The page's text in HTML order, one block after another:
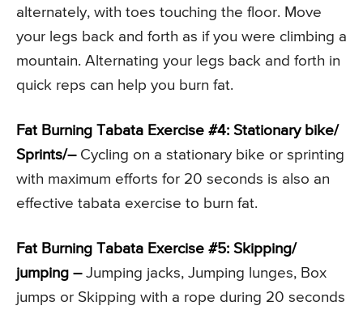
alternately, with toes touching the floor. Move
your legs back and forth as if you were climbing a
mountain. Alternating your legs back and forth in
quick reps can help you burn fat.
Fat Burning Tabata Exercise #4: Stationary bike/
Sprints/–Cycling on a stationary bike or sprinting
with maximum efforts for 20 seconds is also an
effective tabata exercise to burn fat.
Fat Burning Tabata Exercise #5: Skipping/
jumping –Jumping jacks, Jumping lunges, Box
jumps or Skipping with a rope during 20 seconds